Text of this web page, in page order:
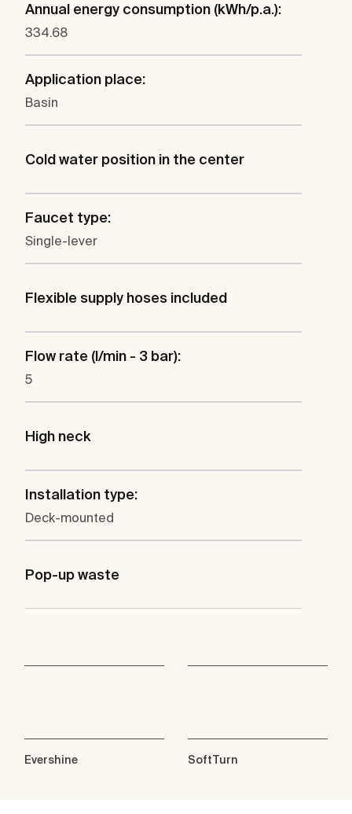
Annual energy consumption (kWh/p.a.):
334.68
Application place:
Basin
Cold water position in the center
Faucet type:
Single-lever
Flexible supply hoses included
Flow rate (l/min - 3 bar):
5
High neck
Installation type:
Deck-mounted
Pop-up waste
Evershine SoftTurn